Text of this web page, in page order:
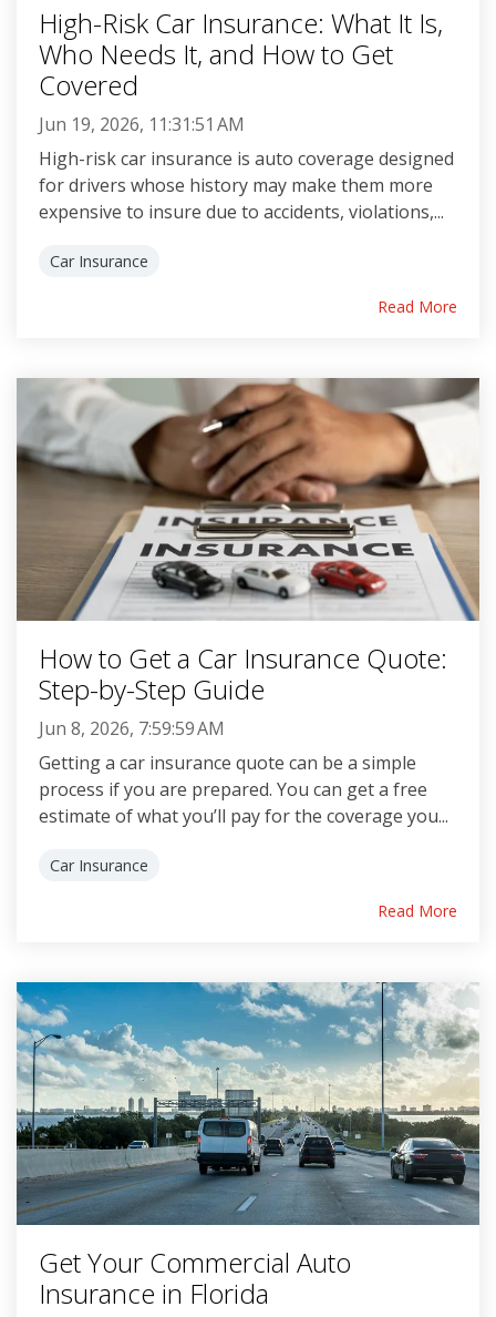
High-Risk Car Insurance: What It Is,
Who Needs It, and How to Get
Covered
Jun 19, 2026, 11:31:51 AM
High-risk car insurance is auto coverage designed
for drivers whose history may make them more
expensive to insure due to accidents, violations,...
Car Insurance
Read More
How to Get a Car Insurance Quote:
Step-by-Step Guide
Jun 8, 2026, 7:59:59 AM
Getting a car insurance quote can be a simple
process if you are prepared. You can get a free
estimate of what you’ll pay for the coverage you...
Car Insurance
Read More
Get Your Commercial Auto
Insurance in Florida